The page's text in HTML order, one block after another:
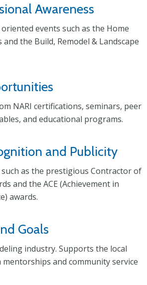
Awareness
events such as the Home
the Build, Remodel & Landscape
NARI certifications, seminars, peer
and educational programs.
and Publicity
as the prestigious Contractor of
and the ACE (Achievement in
awards.
Goals
industry. Supports the local
and community service